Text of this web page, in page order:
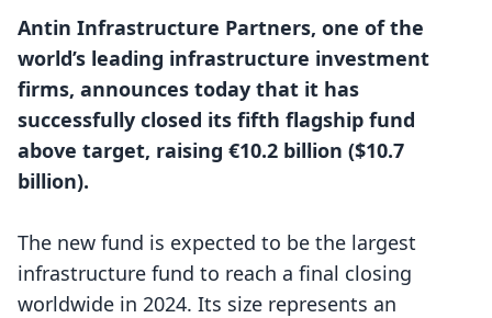
Antin Infrastructure Partners, one of the
world’s leading infrastructure investment
firms, announces today that it has
successfully closed its fifth flagship fund
above target, raising €10.2 billion ($10.7
billion).
The new fund is expected to be the largest
infrastructure fund to reach a final closing
worldwide in 2024. Its size represents an